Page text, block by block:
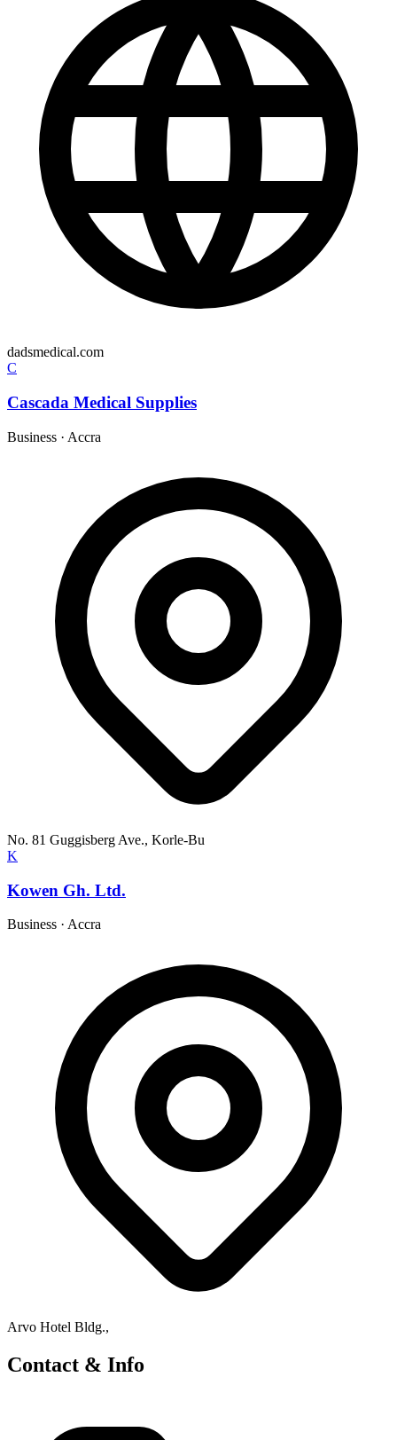
dadsmedical.com
C
Cascada Medical Supplies
Business · Accra
No. 81 Guggisberg Ave., Korle-Bu
K
Kowen Gh. Ltd.
Business · Accra
Arvo Hotel Bldg.,
Contact & Info